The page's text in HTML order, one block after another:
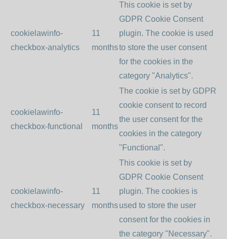
cookielawinfo-
checkbox-analytics
11
months
This cookie is set by
GDPR Cookie Consent
plugin. The cookie is used
to store the user consent
for the cookies in the
category "Analytics".
cookielawinfo-
checkbox-functional
11
months
The cookie is set by GDPR
cookie consent to record
the user consent for the
cookies in the category
"Functional".
cookielawinfo-
checkbox-necessary
11
months
This cookie is set by
GDPR Cookie Consent
plugin. The cookies is
used to store the user
consent for the cookies in
the category "Necessary".